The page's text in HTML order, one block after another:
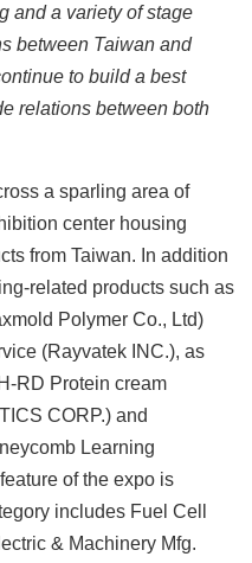
and a variety of stage
between Taiwan and
to build a best
relations between both
a sparling area of
center housing
from Taiwan. In addition
related products such as
Polymer Co., Ltd)
(Rayvatek INC.), as
RD Protein cream
CORP.) and
Learning
of the expo is
includes Fuel Cell
& Machinery Mfg.